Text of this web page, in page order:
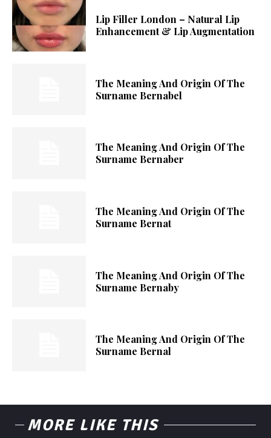
Lip Filler London – Natural Lip
Enhancement & Lip Augmentation
The Meaning And Origin Of The
Surname Bernabel
The Meaning And Origin Of The
Surname Bernaber
The Meaning And Origin Of The
Surname Bernat
The Meaning And Origin Of The
Surname Bernaby
The Meaning And Origin Of The
Surname Bernal
MORE LIKE THIS